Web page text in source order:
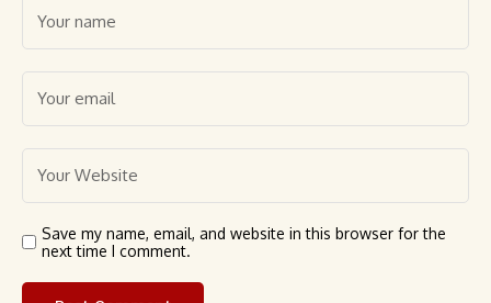
Save my name, email, and website in this browser for the
next time I comment.